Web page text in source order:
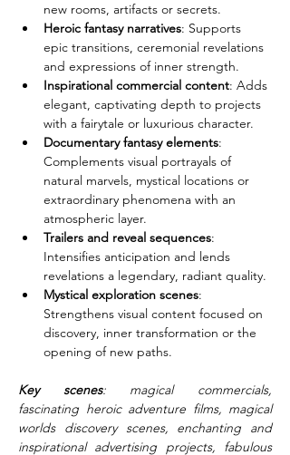
new rooms, artifacts or secrets.
Heroic fantasy narratives: Supports
epic transitions, ceremonial revelations
and expressions of inner strength.
Inspirational commercial content: Adds
elegant, captivating depth to projects
with a fairytale or luxurious character.
Documentary fantasy elements:
Complements visual portrayals of
natural marvels, mystical locations or
extraordinary phenomena with an
atmospheric layer.
Trailers and reveal sequences:
Intensifies anticipation and lends
revelations a legendary, radiant quality.
Mystical exploration scenes:
Strengthens visual content focused on
discovery, inner transformation or the
opening of new paths.
Key scenes: magical commercials,
fascinating heroic adventure films, magical
worlds discovery scenes, enchanting and
inspirational advertising projects, fabulous